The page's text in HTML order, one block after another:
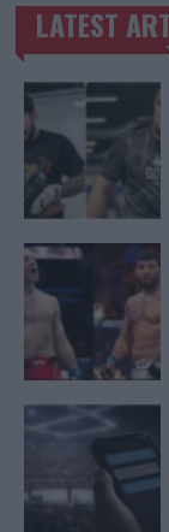
TRENDING POSTS
LATEST